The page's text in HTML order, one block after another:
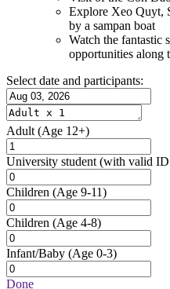
Explore Xeo Quyt,
by a sampan boat
Watch the fantastic
opportunities along
Select date and participants:
Adult (Age 12+)
University student (with valid ID
Children (Age 9-11)
Children (Age 4-8)
Infant/Baby (Age 0-3)
Done